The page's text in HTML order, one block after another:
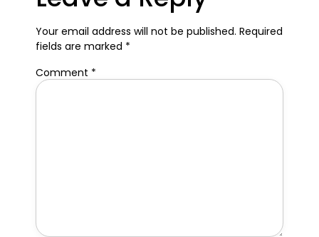
Your email address will not be published. Required
fields are marked *
Comment *